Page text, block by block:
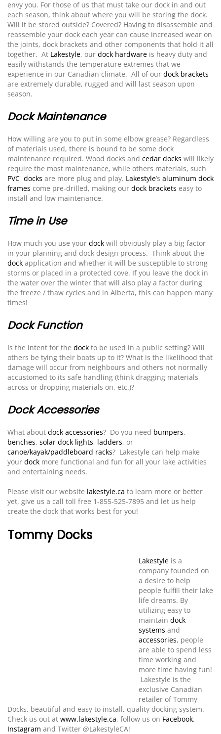
envy you. For those of us that must take our dock in and out
each season, think about where you will be storing the dock.
Will it be stored outside? Covered? Having to disassemble and
reassemble your dock each year can cause increased wear on
the joints, dock brackets and other components that hold it all
together. At Lakestyle, our dock hardware is heavy duty and
easily withstands the temperature extremes that we
experience in our Canadian climate. All of our dock brackets
are extremely durable, rugged and will last season upon
season.
Dock Maintenance
How willing are you to put in some elbow grease? Regardless
of materials used, there is bound to be some dock
maintenance required. Wood docks and cedar docks will likely
require the most maintenance, while others materials, such
PVC docks are more plug and play. Lakestyle’s aluminum dock
frames come pre-drilled, making our dock brackets easy to
install and low maintenance.
Time in Use
How much you use your dock will obviously play a big factor
in your planning and dock design process. Think about the
dock application and whether it will be susceptible to strong
storms or placed in a protected cove. If you leave the dock in
the water over the winter that will also play a factor during
the freeze / thaw cycles and in Alberta, this can happen many
times!
Dock Function
Is the intent for the dock to be used in a public setting? Will
others be tying their boats up to it? What is the likelihood that
damage will occur from neighbours and others not normally
accustomed to its safe handling (think dragging materials
across or dropping materials on, etc.)?
Dock Accessories
What about dock accessories? Do you need bumpers,
benches, solar dock lights, ladders, or
canoe/kayak/paddleboard racks? Lakestyle can help make
your dock more functional and fun for all your lake activities
and entertaining needs.
Please visit our website lakestyle.ca to learn more or better
yet, give us a call toll free 1-855-525-7895 and let us help
create the dock that works best for you!
Tommy Docks
Lakestyle is a
company founded on
a desire to help
people fulfill their lake
life dreams. By
utilizing easy to
maintain dock
systems and
accessories, people
are able to spend less
time working and
more time having fun!
Lakestyle is the
exclusive Canadian
retailer of Tommy
Docks, beautiful and easy to install, quality docking system.
Check us out at www.lakestyle.ca, follow us on Facebook,
Instagram and Twitter @LakestyleCA!